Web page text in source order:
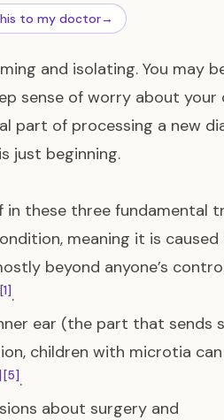
to my doctor→
and isolating. You may
sense of worry about your
part of processing a new
just beginning.
in these three fundamental
meaning it is caused
beyond anyone’s
[1].
ear (the part that sends
children with microtia can
[5].
about surgery and